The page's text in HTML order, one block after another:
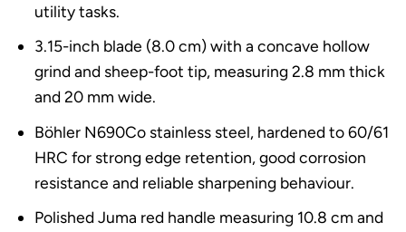
utility tasks.
3.15-inch blade (8.0 cm) with a concave hollow
grind and sheep-foot tip, measuring 2.8 mm thick
and 20 mm wide.
Böhler N690Co stainless steel, hardened to 60/61
HRC for strong edge retention, good corrosion
resistance and reliable sharpening behaviour.
Polished Juma red handle measuring 10.8 cm and